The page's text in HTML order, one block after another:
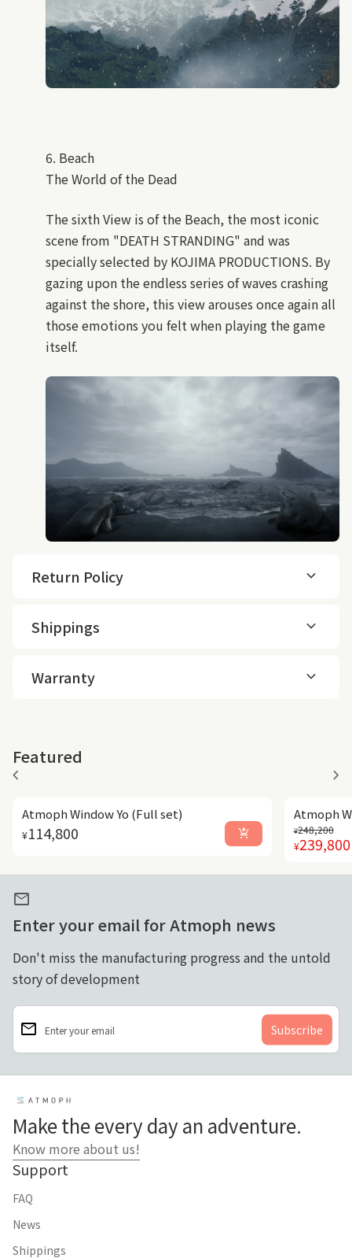
6. Beach
The World of the Dead
The sixth View is of the Beach, the most iconic
scene from "DEATH STRANDING" and was
specially selected by KOJIMA PRODUCTIONS. By
gazing upon the endless series of waves crashing
against the shore, this view arouses once again all
those emotions you felt when playing the game
itself.
Return Policy expand_more
Shippings expand_more
Warranty expand_more
Featured
chevron_left chevron_right
Atmoph Window Yo (Full set)
Regular price
¥114,800 add_shopping_cart
Atmoph
Regular
¥248,200
Sale price
¥239,800
mail
Enter your email for Atmoph news
Don't miss the manufacturing progress and the untold
story of development
Enter your email
email
Home
Make the every day an adventure.
Know more about us!
Support
FAQ
News
Shippings